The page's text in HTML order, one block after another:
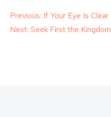
Post
Previous: If Your Eye Is Clear
Next: Seek First the Kingdom